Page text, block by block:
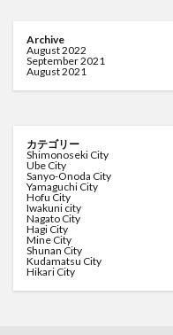
Archive
August 2022
September 2021
August 2021
カテゴリー
Shimonoseki City
Ube City
Sanyo-Onoda City
Yamaguchi City
Hofu City
Iwakuni city
Nagato City
Hagi City
Mine City
Shunan City
Kudamatsu City
Hikari City